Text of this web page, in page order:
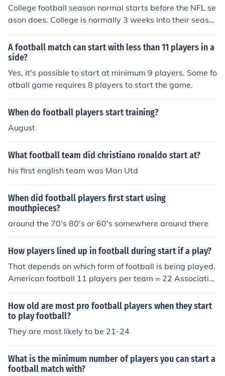
College football season normal starts before the NFL se
ason does. College is normally 3 weeks into their seaso
n before the pros start.
A football match can start with less than 11 players in a
side?
Yes, it's possible to start at minimum 9 players. Some fo
otball game requires 8 players to start the game.
When do football players start training?
August
What football team did christiano ronaldo start at?
his first english team was Man Utd
When did football players first start using
mouthpieces?
around the 70's 80's or 60's somewhere around there
How players lined up in football during start if a play?
That depends on which form of football is being played.
American football 11 players per team = 22 Associatio
n football 11 players per team = 22 Canadian football 1
2 players per team = 24 Rugby league football 13 play
ers per team = 26 Rugby union football 15 players per t
eam = 30 Gaelic football 15 players per team = 30 Aust
ralian Rules football 18 players team = 36
How old are most pro football players when they start
to play football?
They are most likely to be 21-24
What is the minimum number of players you can start a
football match with?